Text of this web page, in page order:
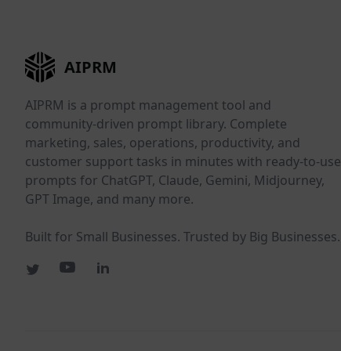
AIPRM
AIPRM is a prompt management tool and
community-driven prompt library. Complete
marketing, sales, operations, productivity, and
customer support tasks in minutes with ready-to-use
prompts for ChatGPT, Claude, Gemini, Midjourney,
GPT Image, and many more.
Built for Small Businesses. Trusted by Big Businesses.